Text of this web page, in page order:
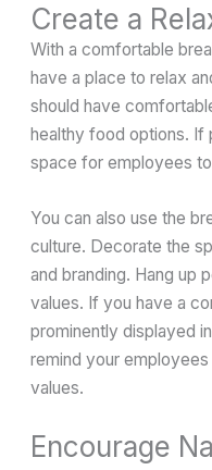
Create a
With a comfortable
have a place to relax
should have
healthy food options. If
space for employees
You can also use the
culture. Decorate the
and branding. Hang up
values. If you have a
prominently displayed
remind your
values.
Encourage